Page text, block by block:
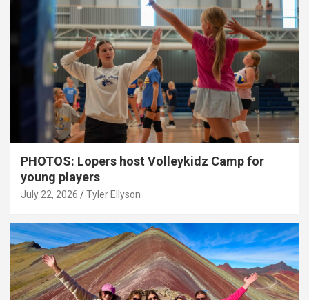
PHOTOS: Lopers host Volleykidz Camp for
young players
July 22, 2026 Tyler Ellyson